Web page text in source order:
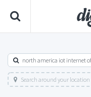
north america iot internet
Search around your location